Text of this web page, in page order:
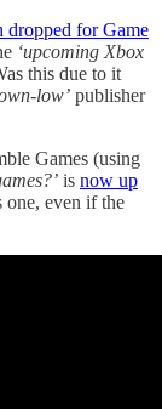
dropped for Game
‘upcoming Xbox
this due to it
low’ publisher
Games (using
is now up
one, even if the